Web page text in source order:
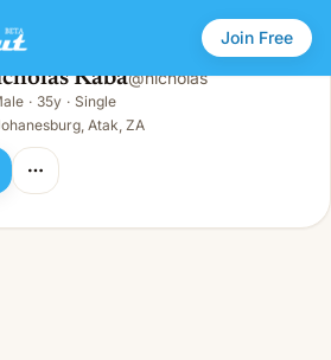
Join Free
Kaba@nicholas
· 35y · Single
Atak, ZA